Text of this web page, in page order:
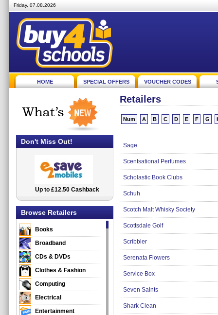
Friday, 07.08.2026
HOME SPECIAL OFFERS VOUCHER CODES
Retailers
Num A B C D E F G
Sage
Scentsational Perfumes
Scholastic Book Clubs
Schuh
Scotch Malt Whisky Society
Scottsdale Golf
Scribbler
Serenata Flowers
Service Box
Seven Saints
Shark Clean
Don't Miss Out!
2.5% Cashback
Up to £12.50 Cashback
Browse Retailers
Books
Broadband
CDs & DVDs
Clothes & Fashion
Computing
Electrical
Entertainment